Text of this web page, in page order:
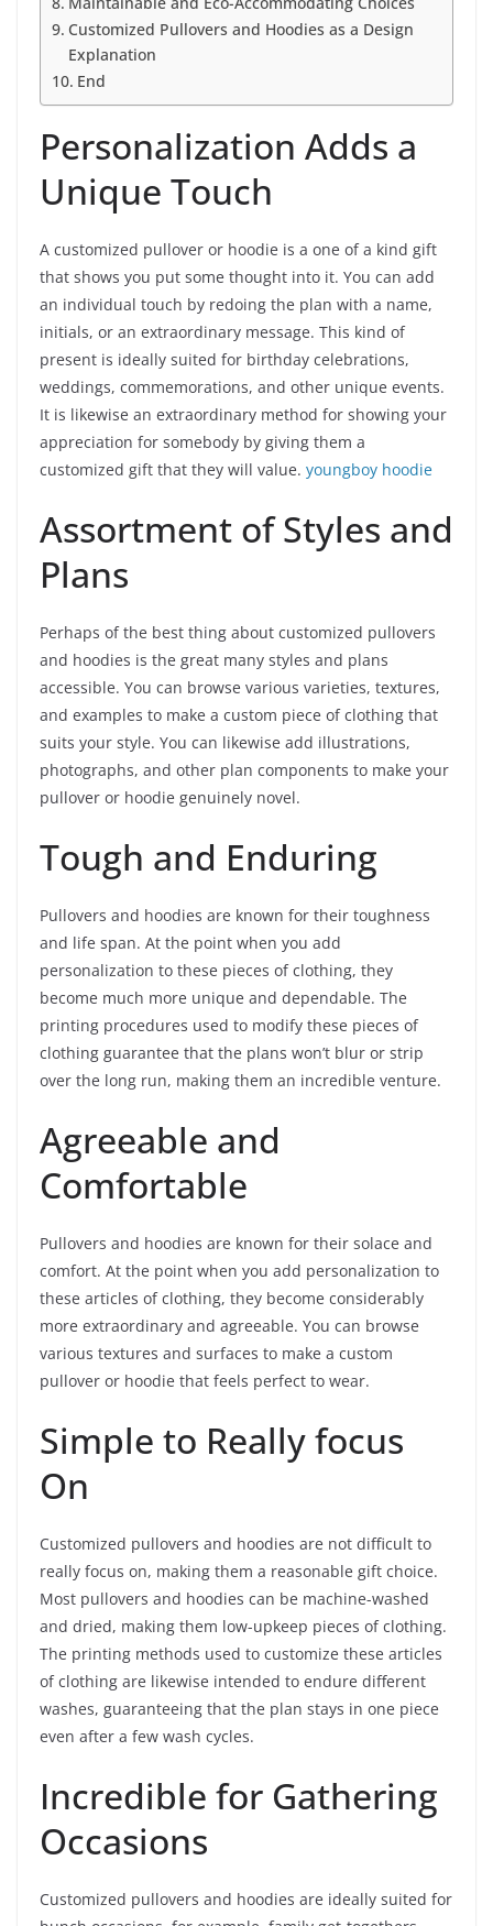
Customized Pullovers and Hoodies as a Design
Explanation
End
Personalization Adds a
Unique Touch
A customized pullover or hoodie is a one of a kind gift
that shows you put some thought into it. You can add
an individual touch by redoing the plan with a name,
initials, or an extraordinary message. This kind of
present is ideally suited for birthday celebrations,
weddings, commemorations, and other unique events.
It is likewise an extraordinary method for showing your
appreciation for somebody by giving them a
customized gift that they will value. youngboy hoodie
Assortment of Styles and
Plans
Perhaps of the best thing about customized pullovers
and hoodies is the great many styles and plans
accessible. You can browse various varieties, textures,
and examples to make a custom piece of clothing that
suits your style. You can likewise add illustrations,
photographs, and other plan components to make your
pullover or hoodie genuinely novel.
Tough and Enduring
Pullovers and hoodies are known for their toughness
and life span. At the point when you add
personalization to these pieces of clothing, they
become much more unique and dependable. The
printing procedures used to modify these pieces of
clothing guarantee that the plans won’t blur or strip
over the long run, making them an incredible venture.
Agreeable and
Comfortable
Pullovers and hoodies are known for their solace and
comfort. At the point when you add personalization to
these articles of clothing, they become considerably
more extraordinary and agreeable. You can browse
various textures and surfaces to make a custom
pullover or hoodie that feels perfect to wear.
Simple to Really focus
On
Customized pullovers and hoodies are not difficult to
really focus on, making them a reasonable gift choice.
Most pullovers and hoodies can be machine-washed
and dried, making them low-upkeep pieces of clothing.
The printing methods used to customize these articles
of clothing are likewise intended to endure different
washes, guaranteeing that the plan stays in one piece
even after a few wash cycles.
Incredible for Gathering
Occasions
Customized pullovers and hoodies are ideally suited for